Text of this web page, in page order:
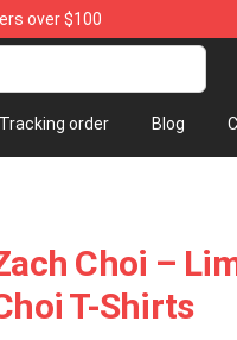
over $100
Tracking order Blog
Choi –
T-Shirts